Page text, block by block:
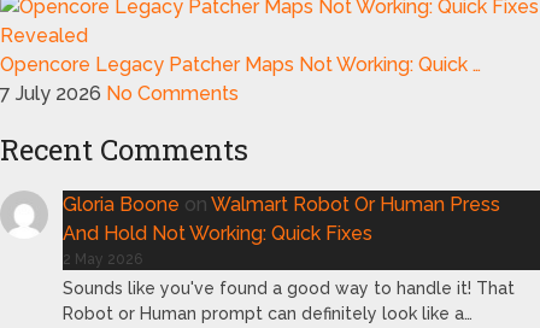
Opencore Legacy Patcher Maps Not Working: Quick …
7 July 2026 No Comments
Recent Comments
Gloria Boone on Walmart Robot Or Human Press
And Hold Not Working: Quick Fixes
2 May 2026
Sounds like you've found a good way to handle it! That
Robot or Human prompt can definitely look like a…